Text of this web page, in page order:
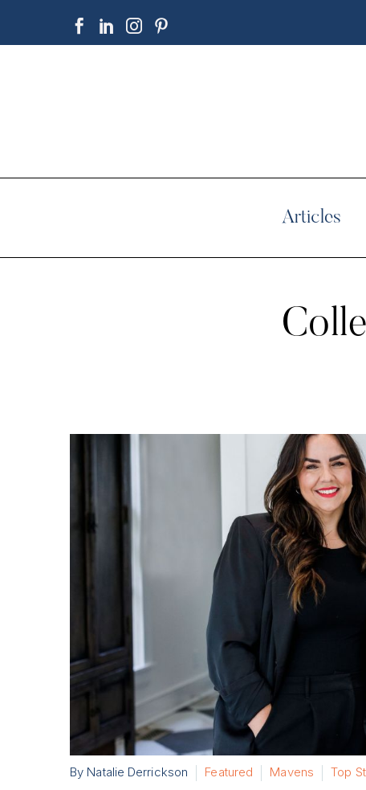
Articles
By Natalie Derrickson Featured Mavens Top